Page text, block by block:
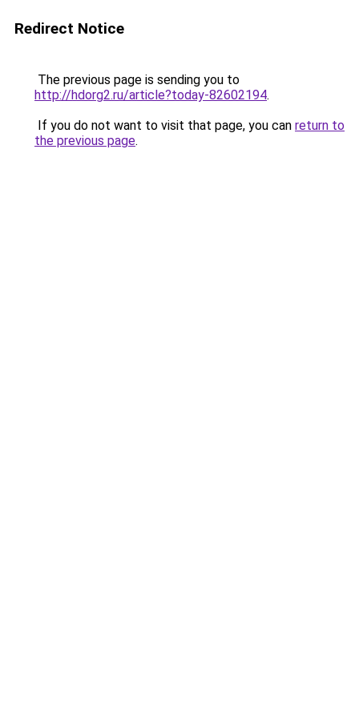
Redirect Notice
The previous page is sending you to
http://hdorg2.ru/article?today-82602194.
If you do not want to visit that page, you can return to
the previous page.